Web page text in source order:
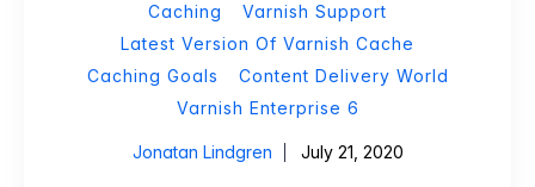
Caching
Varnish Support
Latest Version Of Varnish Cache
Caching Goals
Content Delivery World
Varnish Enterprise 6
Jonatan Lindgren July 21, 2020